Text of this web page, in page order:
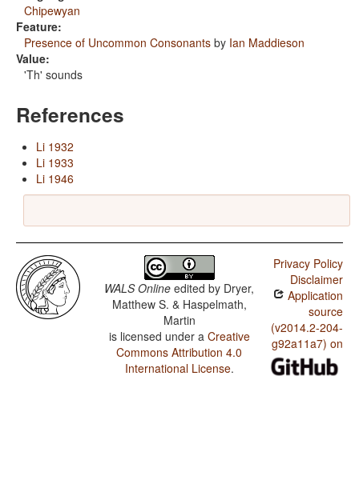
Chipewyan
Feature:
Presence of Uncommon Consonants by Ian Maddieson
Value:
'Th' sounds
References
Li 1932
Li 1933
Li 1946
WALS Online edited by Dryer,
Matthew S. & Haspelmath,
Martin
is licensed under a Creative
Commons Attribution 4.0
International License.
Privacy Policy
Disclaimer
Application
source
(v2014.2-204-
g92a11a7) on